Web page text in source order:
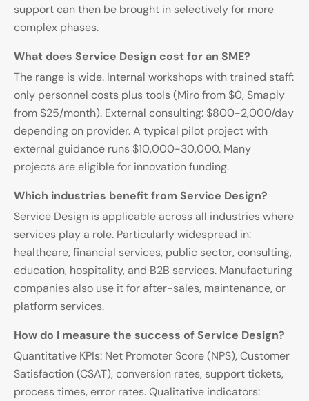
support can then be brought in selectively for more
complex phases.
What does Service Design cost for an SME?
The range is wide. Internal workshops with trained staff:
only personnel costs plus tools (Miro from $0, Smaply
from $25/month). External consulting: $800-2,000/day
depending on provider. A typical pilot project with
external guidance runs $10,000-30,000. Many
projects are eligible for innovation funding.
Which industries benefit from Service Design?
Service Design is applicable across all industries where
services play a role. Particularly widespread in:
healthcare, financial services, public sector, consulting,
education, hospitality, and B2B services. Manufacturing
companies also use it for after-sales, maintenance, or
platform services.
How do I measure the success of Service Design?
Quantitative KPIs: Net Promoter Score (NPS), Customer
Satisfaction (CSAT), conversion rates, support tickets,
process times, error rates. Qualitative indicators: